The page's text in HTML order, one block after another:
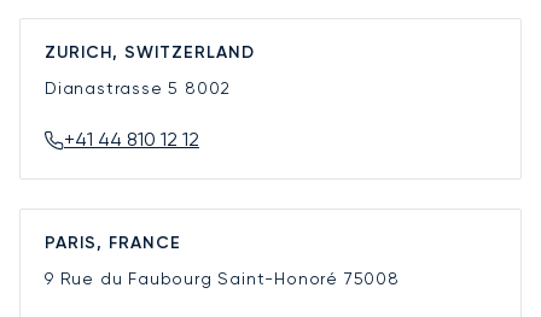
ZURICH, SWITZERLAND
Dianastrasse 5 8002
+41 44 810 12 12
PARIS, FRANCE
9 Rue du Faubourg Saint-Honoré 75008